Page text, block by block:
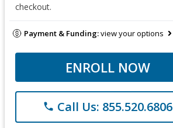
checkout.
Payment & Funding:view your options
ENROLL NOW
phone Call Us: 855.520.6806